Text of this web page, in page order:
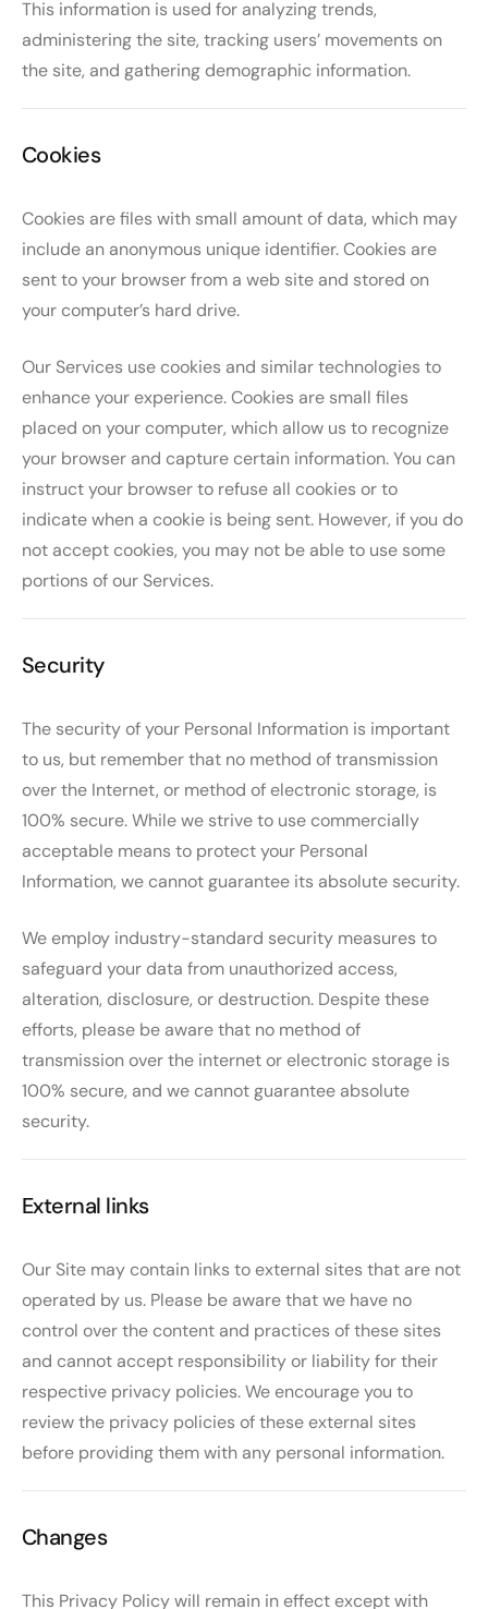
This information is used for analyzing trends,
administering the site, tracking users’ movements on
the site, and gathering demographic information.
Cookies
Cookies are files with small amount of data, which may
include an anonymous unique identifier. Cookies are
sent to your browser from a web site and stored on
your computer’s hard drive.
Our Services use cookies and similar technologies to
enhance your experience. Cookies are small files
placed on your computer, which allow us to recognize
your browser and capture certain information. You can
instruct your browser to refuse all cookies or to
indicate when a cookie is being sent. However, if you do
not accept cookies, you may not be able to use some
portions of our Services.
Security
The security of your Personal Information is important
to us, but remember that no method of transmission
over the Internet, or method of electronic storage, is
100% secure. While we strive to use commercially
acceptable means to protect your Personal
Information, we cannot guarantee its absolute security.
We employ industry-standard security measures to
safeguard your data from unauthorized access,
alteration, disclosure, or destruction. Despite these
efforts, please be aware that no method of
transmission over the internet or electronic storage is
100% secure, and we cannot guarantee absolute
security.
External links
Our Site may contain links to external sites that are not
operated by us. Please be aware that we have no
control over the content and practices of these sites
and cannot accept responsibility or liability for their
respective privacy policies. We encourage you to
review the privacy policies of these external sites
before providing them with any personal information.
Changes
This Privacy Policy will remain in effect except with